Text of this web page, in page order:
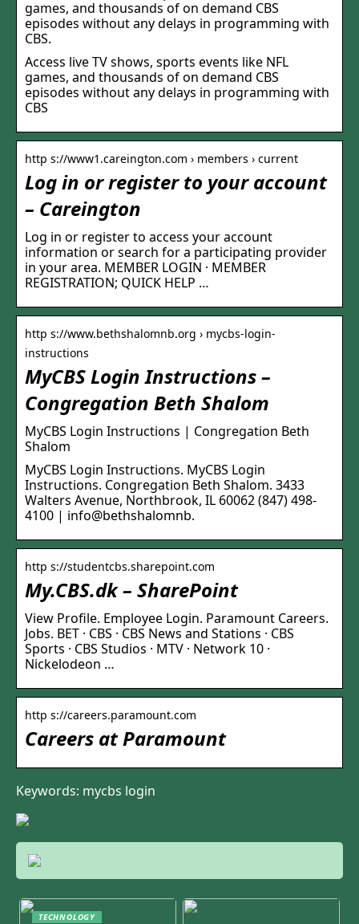
games, and thousands of on demand CBS
episodes without any delays in programming with
CBS.
Access live TV shows, sports events like NFL
games, and thousands of on demand CBS
episodes without any delays in programming with
CBS
http s://www1.careington.com › members › current
Log in or register to your account
– Careington
Log in or register to access your account
information or search for a participating provider
in your area. MEMBER LOGIN · MEMBER
REGISTRATION; QUICK HELP …
http s://www.bethshalomnb.org › mycbs-login-
instructions
MyCBS Login Instructions –
Congregation Beth Shalom
MyCBS Login Instructions | Congregation Beth
Shalom
MyCBS Login Instructions. MyCBS Login
Instructions. Congregation Beth Shalom. 3433
Walters Avenue, Northbrook, IL 60062 (847) 498-
4100 | info@bethshalomnb.
http s://studentcbs.sharepoint.com
My.CBS.dk – SharePoint
View Profile. Employee Login. Paramount Careers.
Jobs. BET · CBS · CBS News and Stations · CBS
Sports · CBS Studios · MTV · Network 10 ·
Nickelodeon …
http s://careers.paramount.com
Careers at Paramount
Keywords: mycbs login
TECHNOLOGY